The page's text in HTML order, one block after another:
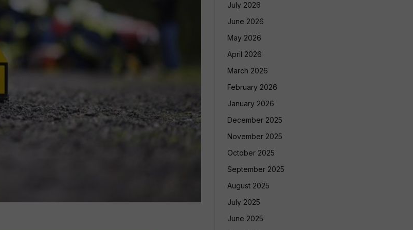
July 2026
June 2026
May 2026
April 2026
March 2026
February 2026
January 2026
December 2025
November 2025
October 2025
September 2025
August 2025
July 2025
June 2025